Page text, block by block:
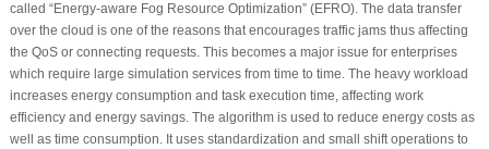
called “Energy-aware Fog Resource Optimization” (EFRO). The data transfer
over the cloud is one of the reasons that encourages traffic jams thus affecting
the QoS or connecting requests. This becomes a major issue for enterprises
which require large simulation services from time to time. The heavy workload
increases energy consumption and task execution time, affecting work
efficiency and energy savings. The algorithm is used to reduce energy costs as
well as time consumption. It uses standardization and small shift operations to